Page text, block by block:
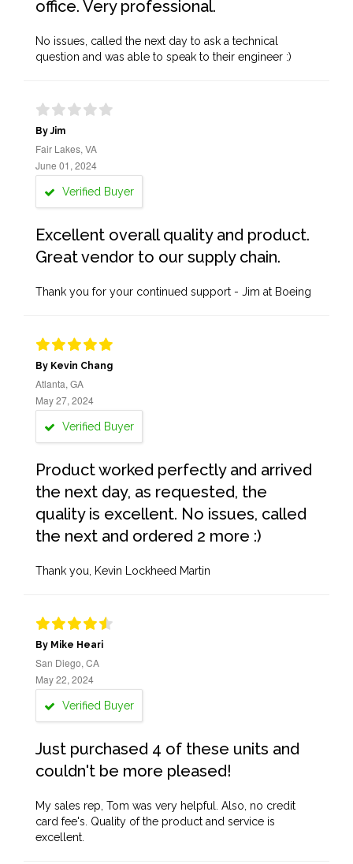
office. Very professional.
No issues, called the next day to ask a technical
question and was able to speak to their engineer :)
By Jim
Fair Lakes, VA
June 01, 2024
Verified Buyer
Excellent overall quality and product.
Great vendor to our supply chain.
Thank you for your continued support - Jim at Boeing
By Kevin Chang
Atlanta, GA
May 27, 2024
Verified Buyer
Product worked perfectly and arrived
the next day, as requested, the
quality is excellent. No issues, called
the next and ordered 2 more :)
Thank you, Kevin Lockheed Martin
By Mike Heari
San Diego, CA
May 22, 2024
Verified Buyer
Just purchased 4 of these units and
couldn't be more pleased!
My sales rep, Tom was very helpful. Also, no credit
card fee's. Quality of the product and service is
excellent.